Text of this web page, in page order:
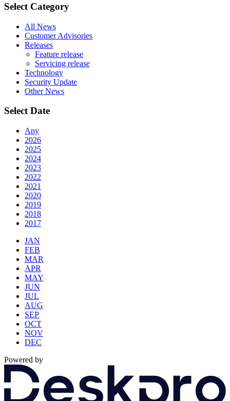
Select Category
All News
Customer Advisories
Releases
Feature release
Servicing release
Technology
Security Update
Other News
Select Date
Any
2026
2025
2024
2023
2022
2021
2020
2019
2018
2017
JAN
FEB
MAR
APR
MAY
JUN
JUL
AUG
SEP
OCT
NOV
DEC
Powered by